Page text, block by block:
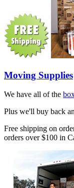
Moving Supplies
We have all of the
Plus we'll buy back
Free shipping on
orders over $100 in